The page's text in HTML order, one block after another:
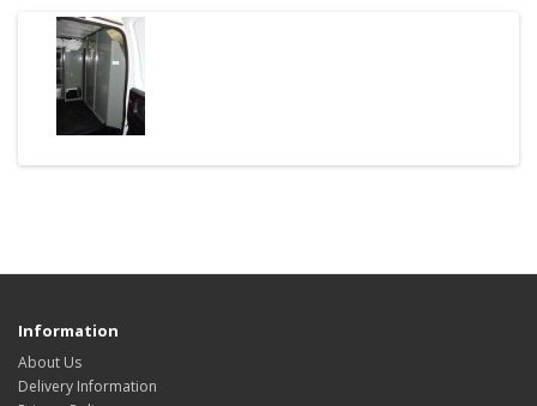
Information
About Us
Delivery Information